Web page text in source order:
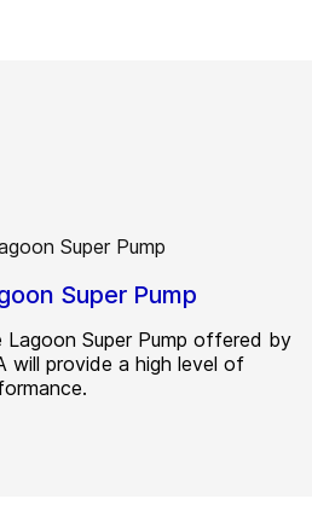
Super Pump
Lagoon Super Pump offered by
will provide a high level of